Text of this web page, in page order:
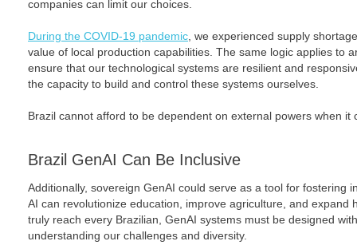
companies can limit our choices.
During the COVID-19 pandemic , we experienced supply
value of local production capabilities. The same logic applies to
ensure that our technological systems are resilient and
the capacity to build and control these systems ourselves.
Brazil cannot afford to be dependent on external powers when it
Brazil GenAI Can Be Inclusive
Additionally, sovereign GenAI could serve as a tool for fostering
AI can revolutionize education, improve agriculture, and expand
truly reach every Brazilian, GenAI systems must be designed
understanding our challenges and diversity.